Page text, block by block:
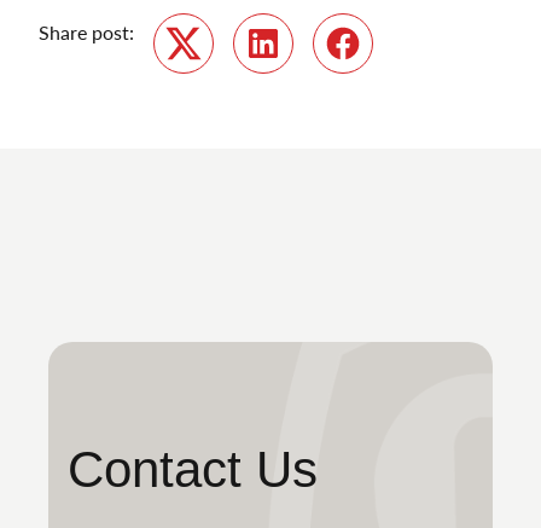
Share post:
Twitter
LinkedIn Facebook
Contact Us